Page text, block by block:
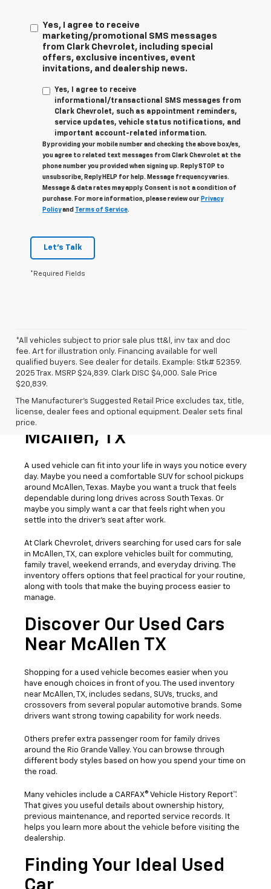
Yes, I agree to receive
marketing/promotional SMS messages
from Clark Chevrolet, including special
offers, exclusive incentives, event
invitations, and dealership news.
Yes, I agree to receive
informational/transactional SMS messages from
Clark Chevrolet, such as appointment reminders,
service updates, vehicle status notifications, and
important account-related information.
By providing your mobile number and checking the above box/es,
you agree to related text messages from Clark Chevrolet at the
phone number you provided when signing up. Reply STOP to
unsubscribe, Reply HELP for help. Message frequency varies.
Message & data rates may apply. Consent is not a condition of
purchase. For more information, please review our Privacy
Policyand Terms of Service.
Let's Talk
*Required Fields
*All vehicles subject to prior sale plus tt&l, inv tax and doc
fee. Art for illustration only. Financing available for well
qualified buyers. See dealer for details. Example: Stk# 52359.
2025 Trax. MSRP $24,839. Clark DISC $4,000. Sale Price
$20,839.
The Manufacturer's Suggested Retail Price excludes tax, title,
license, dealer fees and optional equipment. Dealer sets final
price.
Used Cars For Sale
McAllen, TX
A used vehicle can fit into your life in ways you notice every
day. Maybe you need a comfortable SUV for school pickups
around McAllen, Texas. Maybe you want a truck that feels
dependable during long drives across South Texas. Or
maybe you simply want a car that feels right when you
settle into the driver’s seat after work.
At Clark Chevrolet, drivers searching for used cars for sale
in McAllen, TX, can explore vehicles built for commuting,
family travel, weekend errands, and everyday driving. The
inventory offers options that feel practical for your routine,
along with tools that make the buying process easier to
manage.
Discover Our Used Cars
Near McAllen TX
Shopping for a used vehicle becomes easier when you
have enough choices in front of you. The used inventory
near McAllen, TX, includes sedans, SUVs, trucks, and
crossovers from several popular automotive brands. Some
drivers want strong towing capability for work needs.
Others prefer extra passenger room for family drives
around the Rio Grande Valley. You can browse through
different body styles based on how you spend your time on
the road.
Many vehicles include a CARFAX® Vehicle History Report™.
That gives you useful details about ownership history,
previous maintenance, and reported service records. It
helps you learn more about the vehicle before visiting the
dealership.
Finding Your Ideal Used